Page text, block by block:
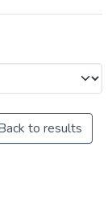
to results